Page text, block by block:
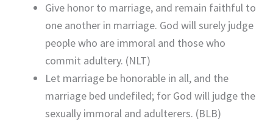
Give honor to marriage, and remain faithful to
one another in marriage. God will surely judge
people who are immoral and those who
commit adultery. (NLT)
Let marriage be honorable in all, and the
marriage bed undefiled; for God will judge the
sexually immoral and adulterers. (BLB)